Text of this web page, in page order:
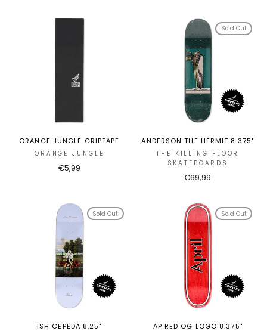
ORANGE JUNGLE GRIPTAPE
ORANGE JUNGLE
€5,99
Sold Out
ANDERSON THE HERMIT 8.375"
THE KILLING FLOOR
SKATEBOARDS
€69,99
Sold Out
ISH CEPEDA 8.25"
Sold Out
AP RED OG LOGO 8.375"